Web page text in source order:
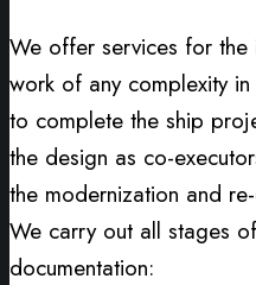
We offer services for
work of any complexity
to complete the ship
the design as co-
the modernization and
We carry out all stages
documentation: